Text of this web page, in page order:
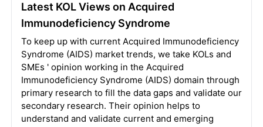
Latest KOL Views on Acquired
Immunodeficiency Syndrome
To keep up with current Acquired Immunodeficiency
Syndrome (AIDS) market trends, we take KOLs and
SMEs ' opinion working in the Acquired
Immunodeficiency Syndrome (AIDS) domain through
primary research to fill the data gaps and validate our
secondary research. Their opinion helps to
understand and validate current and emerging